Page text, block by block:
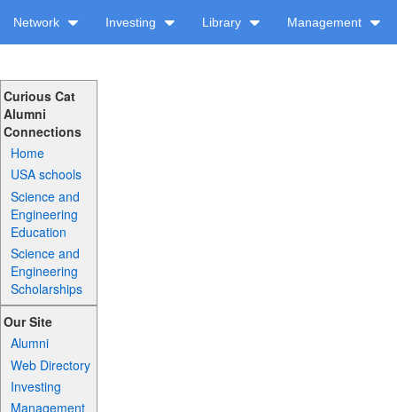
Network Investing Library Management
Curious Cat
Alumni
Connections
Home
USA schools
Science and
Engineering
Education
Science and
Engineering
Scholarships
Our Site
Alumni
Web Directory
Investing
Management